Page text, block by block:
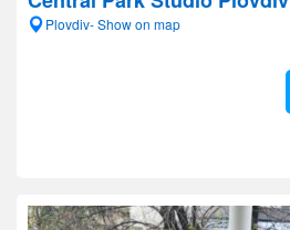
Plovdiv- Show on map